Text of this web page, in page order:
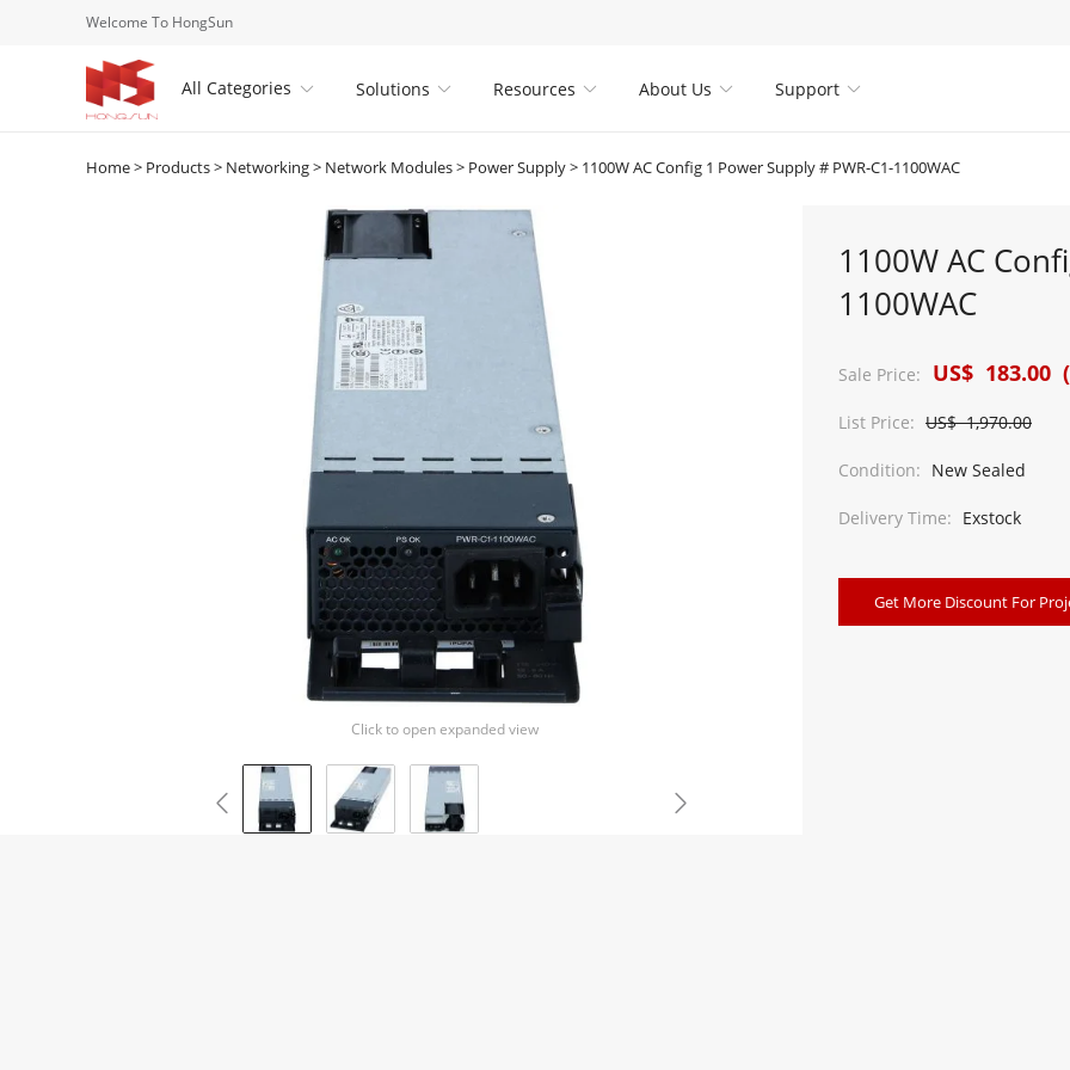
Welcome To HongSun
All Categories  
Solutions 
Resources 
About Us 
Support
Home> Products> Networking> Network Modules> Power Supply> 1100W AC Config 1 Power Supply # PWR-C1-1100WAC
Click to open expanded view
 
1100W AC
1100WAC
Sale Price: US$ 183.00
List Price: US$ 1,970.00
Condition: New Sealed
Delivery Time: Exstock
Get More Discount For